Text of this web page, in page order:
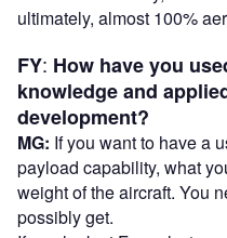
ultimately, almost 100%
FY: How have you
knowledge and
development?
MG: If you want to have a
payload capability, what
weight of the aircraft. You
possibly get.